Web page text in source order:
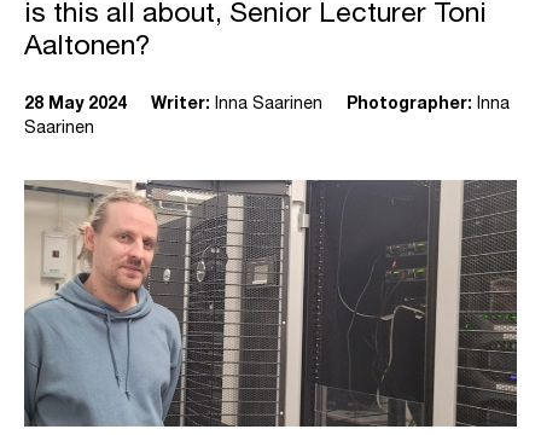
is this all about, Senior Lecturer Toni
Aaltonen?
28 May 2024 Writer: Inna Saarinen Photographer: Inna
Saarinen